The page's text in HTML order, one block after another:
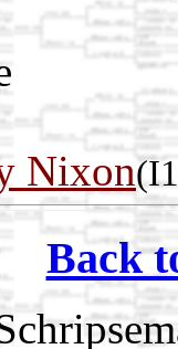
Nixon
Back